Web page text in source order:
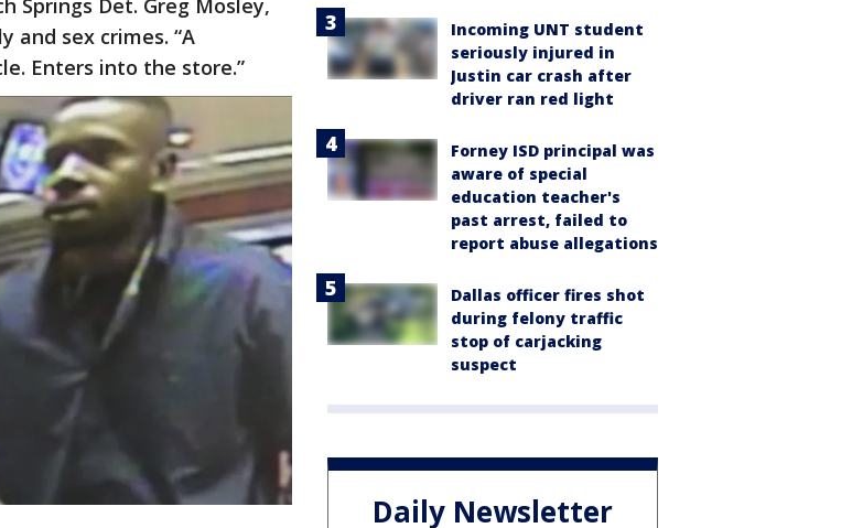
Springs Det. Greg Mosley,
and sex crimes. “A
Enters into the store.”
Incoming UNT student
seriously injured in
Justin car crash after
driver ran red light
Forney ISD principal was
aware of special
education teacher's
past arrest, failed to
report abuse allegations
Dallas officer fires shot
during felony traffic
stop of carjacking
suspect
Daily Newsletter